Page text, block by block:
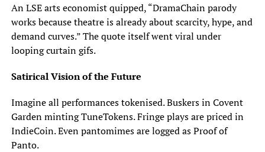
An LSE arts economist quipped, “DramaChain parody
works because theatre is already about scarcity, hype, and
demand curves.” The quote itself went viral under
looping curtain gifs.
Satirical Vision of the Future
Imagine all performances tokenised. Buskers in Covent
Garden minting TuneTokens. Fringe plays are priced in
IndieCoin. Even pantomimes are logged as Proof of
Panto.